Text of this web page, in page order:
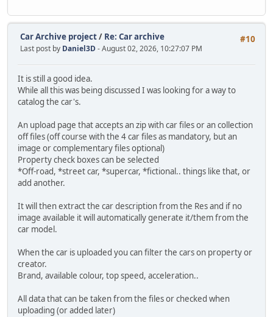
#10
Car Archive project/ Re: Car archive
Last post by Daniel3D- August 02, 2026, 10:27:07 PM
It is still a good idea.
While all this was being discussed I was looking for a way to
catalog the car's.
An upload page that accepts an zip with car files or an collection
off files (off course with the 4 car files as mandatory, but an
image or complementary files optional)
Property check boxes can be selected
*Off-road, *street car, *supercar, *fictional.. things like that, or
add another.
It will then extract the car description from the Res and if no
image available it will automatically generate it/them from the
car model.
When the car is uploaded you can filter the cars on property or
creator.
Brand, available colour, top speed, acceleration..
All data that can be taken from the files or checked when
uploading (or added later)